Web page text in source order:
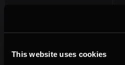
This website uses cookies